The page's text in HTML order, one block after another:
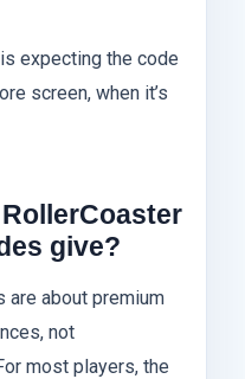
expecting the code
screen, when it’s
give?
are about premium
not
most players, the